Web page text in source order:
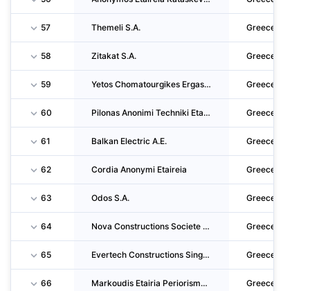
57 Themeli S.A. Greece
58 Zitakat S.A. Greece
59 Yetos Chomatourgikes Ergasies Sole Shareholder CO. LTD Greece
60 Pilonas Anonimi Techniki Etairia Greece
61 Balkan Electric A.E. Greece
62 Cordia Anonymi Etaireia Greece
63 Odos S.A. Greece
64 Nova Constructions Societe Anonyme Greece
65 Evertech Constructions Single Member Private Company Greece
66 Markoudis Etairia Periorismenis Efthynis Greece